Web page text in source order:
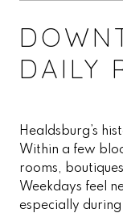
DAILY
Healdsburg’s
Within a few
rooms,
Weekdays feel
especially